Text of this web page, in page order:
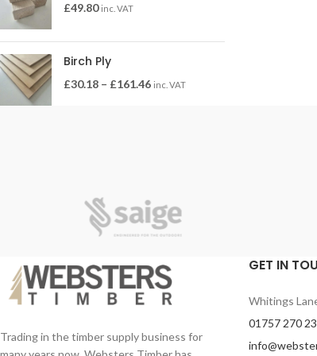
£49.80 inc. VAT
Birch Ply
£30.18 – £161.46 inc. VAT
Trading in the timber supply business for
GET IN
Whitings
01757 270